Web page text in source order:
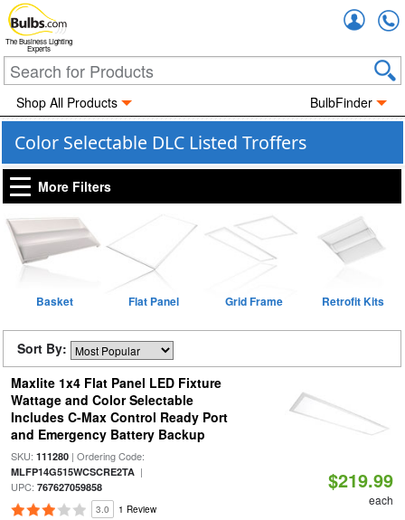
The Business Lighting
Experts
Shop All Products BulbFinder
Color Selectable DLC Listed Troffers
More Filters
Basket Flat Panel Grid Frame Retrofit Kits
Sort By:
Maxlite 1x4 Flat Panel LED Fixture
Wattage and Color Selectable
Includes C-Max Control Ready Port
and Emergency Battery Backup
SKU: 111280| Ordering Code:
MLFP14G515WCSCRE2TA|
UPC: 767627059858
3.0 1 Review
$219.99
each